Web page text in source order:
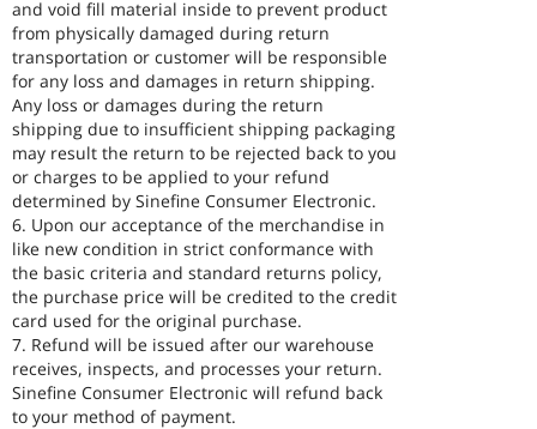
and void fill material inside to prevent product
from physically damaged during return
transportation or customer will be responsible
for any loss and damages in return shipping.
Any loss or damages during the return
shipping due to insufficient shipping packaging
may result the return to be rejected back to you
or charges to be applied to your refund
determined by Sinefine Consumer Electronic.
6. Upon our acceptance of the merchandise in
like new condition in strict conformance with
the basic criteria and standard returns policy,
the purchase price will be credited to the credit
card used for the original purchase.
7. Refund will be issued after our warehouse
receives, inspects, and processes your return.
Sinefine Consumer Electronic will refund back
to your method of payment.